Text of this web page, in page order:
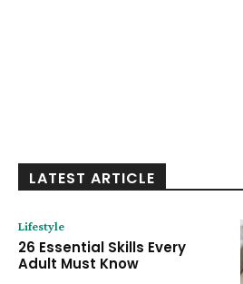
LATEST ARTICLE
Lifestyle
26 Essential Skills Every
Adult Must Know